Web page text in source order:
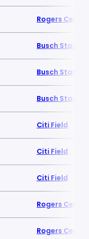
Rogers Centre
Busch
Busch
Busch
Citi Field
Citi Field
Citi Field
Rogers Centre
Rogers Centre